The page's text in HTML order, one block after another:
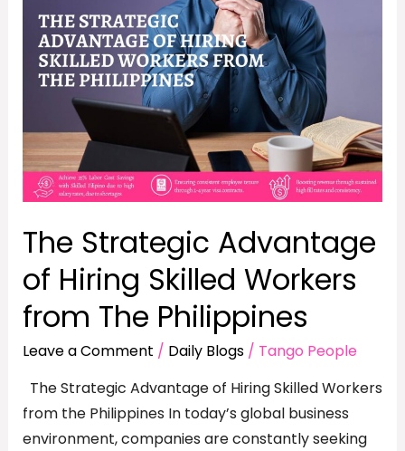
The Strategic Advantage
of Hiring Skilled Workers
from The Philippines
Leave a Comment / Daily Blogs/ Tango People
The Strategic Advantage of Hiring Skilled Workers
from the Philippines In today’s global business
environment, companies are constantly seeking
Hiring
Skilled
Workers
from
Philippines